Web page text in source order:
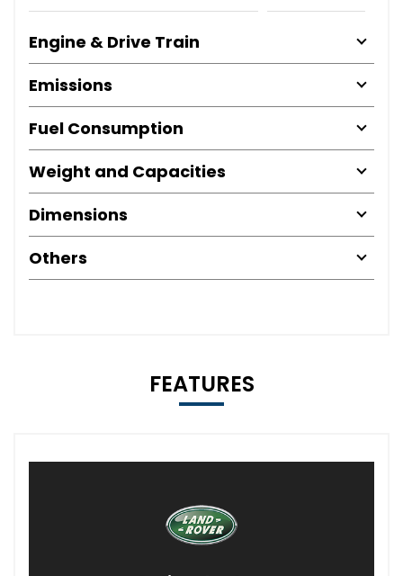
Engine & Drive Train
Emissions
Fuel Consumption
Weight and Capacities
Dimensions
Others
FEATURES